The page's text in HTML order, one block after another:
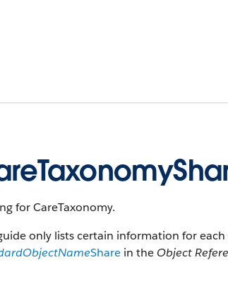
for CareTaxonomy.
only lists certain information for
Share in the Object